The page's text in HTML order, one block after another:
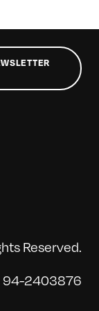
Reserved.
94-2403876